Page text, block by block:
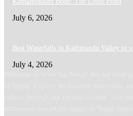
July 6, 2026
Best Waterfalls in Kathmandu Valley to
July 4, 2026